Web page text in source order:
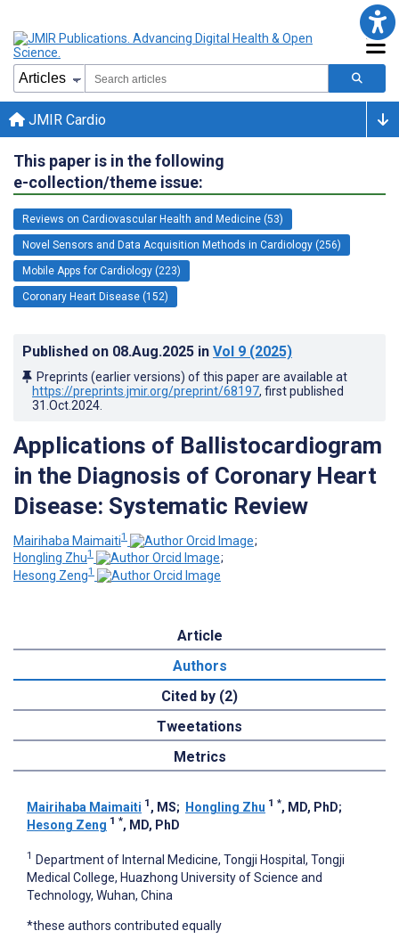
JMIR Cardio
This paper is in the following
e-collection/theme issue:
Reviews on Cardiovascular Health and Medicine (53)
Novel Sensors and Data Acquisition Methods in Cardiology (256)
Mobile Apps for Cardiology (223)
Coronary Heart Disease (152)
Published on 08.Aug.2025 in Vol 9 (2025)
Preprints (earlier versions) of this paper are available at
https://preprints.jmir.org/preprint/68197, first published
31.Oct.2024
Applications of Ballistocardiogram
in the Diagnosis of Coronary Heart
Disease: Systematic Review
Mairihaba Maimaiti1
;
Hongling Zhu1
;
Hesong Zeng1
Article
Authors
Cited by (2)
Tweetations
Metrics
Mairihaba Maimaiti 1 , MS; Hongling Zhu 1 *, MD, PhD;
Hesong Zeng 1 *, MD, PhD
1 Department of Internal Medicine, Tongji Hospital, Tongji
Medical College, Huazhong University of Science and
Technology, Wuhan, China
*these authors contributed equally